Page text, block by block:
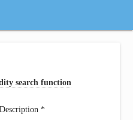
search function
*